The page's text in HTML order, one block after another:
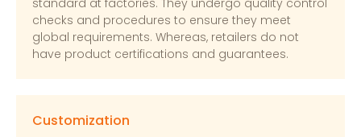
checks and procedures to ensure they meet
global requirements. Whereas, retailers do not
have product certifications and guarantees.
Customization